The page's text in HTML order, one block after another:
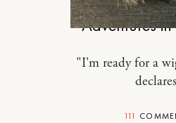
Adventures
"I'm ready for a
111